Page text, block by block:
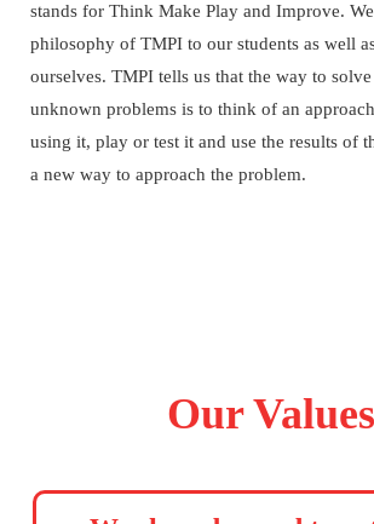
stands for Think Make Play and Improve.
philosophy of TMPI to our students as well
ourselves. TMPI tells us that the way to
unknown problems is to think of an
using it, play or test it and use the results of
a new way to approach the problem.
Our Values